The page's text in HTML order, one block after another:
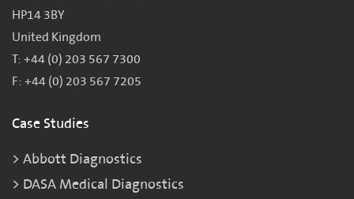
HP14 3BY
United Kingdom
T: +44 (0) 203 567 7300
F: +44 (0) 203 567 7205
Case Studies
Abbott Diagnostics
DASA Medical Diagnostics